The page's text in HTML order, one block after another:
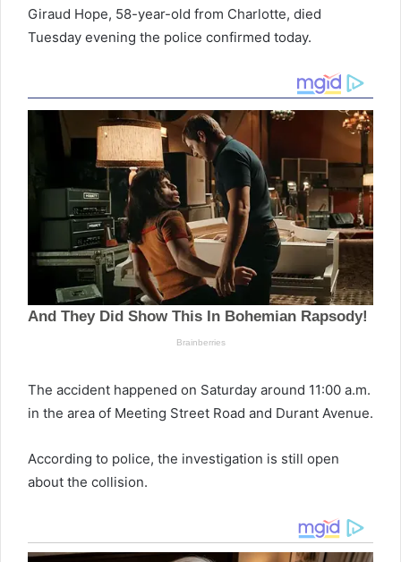
Giraud Hope, 58-year-old from Charlotte, died
Tuesday evening the police confirmed today.
The accident happened on Saturday around 11:00 a.m.
in the area of Meeting Street Road and Durant Avenue.
According to police, the investigation is still open
about the collision.